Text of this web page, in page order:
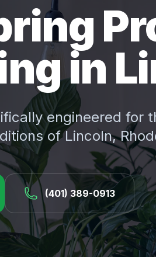
in
engineered for
ofLincoln,
(401) 389-0913